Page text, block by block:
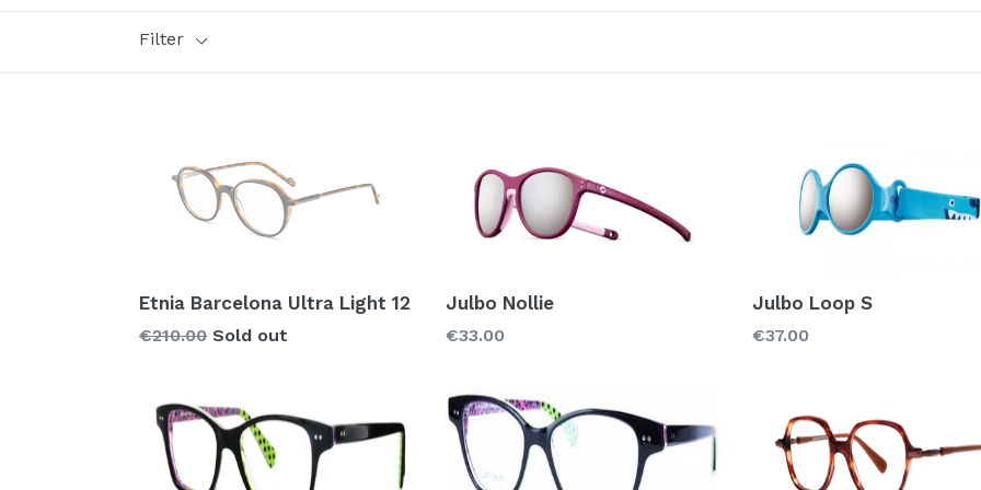
Filter
Glass types
Prizm
Rubber
Etnia Barcelona Ultra Light 12
Regular
€210.00 Sold out
Julbo Nollie
€33.00
Julbo Loop S
Regular
€37.00